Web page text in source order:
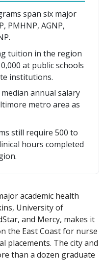
span six major
PMHNP, AGNP,
tuition in the region
at public schools
institutions.
annual salary
metro area as
still require 500 to
hours completed
academic health
University of
and Mercy, makes it
the East Coast for nurse
placements. The city and
than a dozen graduate